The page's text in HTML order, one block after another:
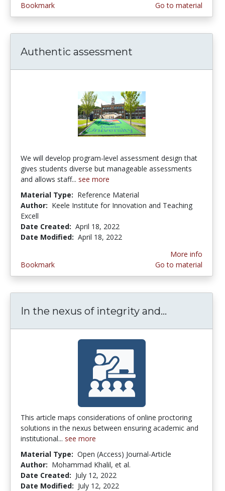
Bookmark
Go to material
Authentic assessment
We will develop program-level assessment design that
gives students diverse but manageable assessments
and allows staff... see more
Material Type: Reference Material
Author: Keele Institute for Innovation and Teaching
Excell
Date Created: April 18, 2022
Date Modified: April 18, 2022
Bookmark
More info
Go to material
In the nexus of integrity and...
This article maps considerations of online proctoring
solutions in the nexus between ensuring academic and
institutional... see more
Material Type: Open (Access) Journal-Article
Author: Mohammad Khalil, et al.
Date Created: July 12, 2022
Date Modified: July 12, 2022